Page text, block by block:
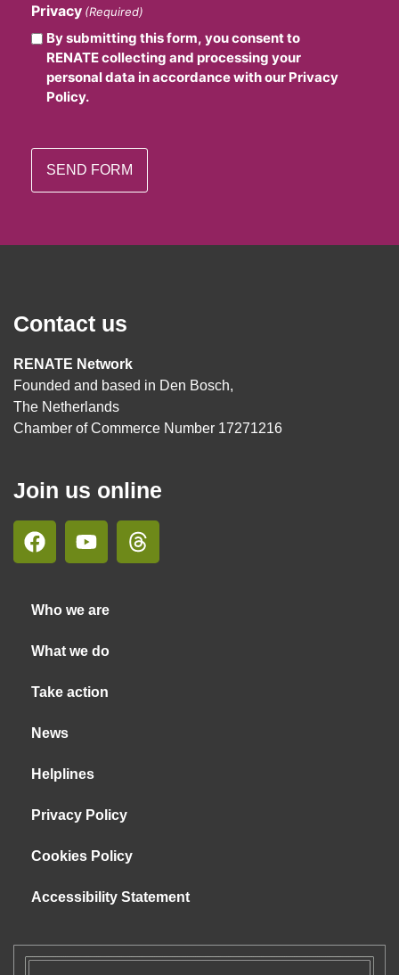
Privacy (Required)
By submitting this form, you consent to
RENATE collecting and processing your
personal data in accordance with our Privacy
Policy.
Contact us
RENATE Network
Founded and based in Den Bosch,
The Netherlands
Chamber of Commerce Number 17271216
Join us online
Who we are
What we do
Take action
News
Helplines
Privacy Policy
Cookies Policy
Accessibility Statement